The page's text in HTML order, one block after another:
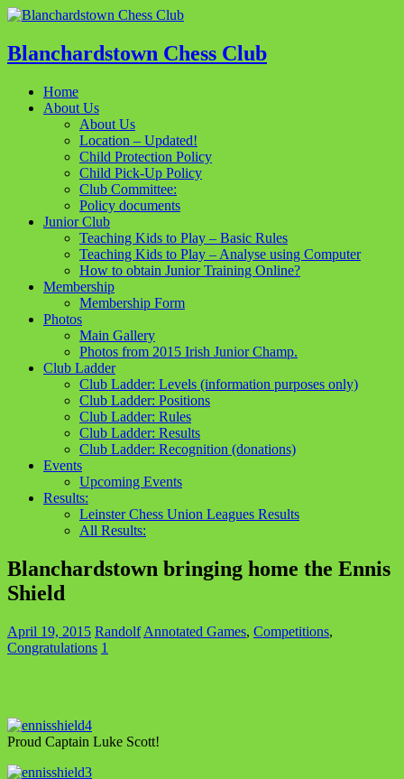
Blanchardstown Chess Club
Home
About Us
About Us
Location – Updated!
Child Protection Policy
Child Pick-Up Policy
Club Committee:
Policy documents
Junior Club
Teaching Kids to Play – Basic Rules
Teaching Kids to Play – Analyse using Computer
How to obtain Junior Training Online?
Membership
Membership Form
Photos
Main Gallery
Photos from 2015 Irish Junior Champ.
Club Ladder
Club Ladder: Levels (information purposes only)
Club Ladder: Positions
Club Ladder: Rules
Club Ladder: Results
Club Ladder: Recognition (donations)
Events
Upcoming Events
Results:
Leinster Chess Union Leagues Results
All Results:
Blanchardstown bringing home the Ennis
Shield
April 19, 2015 Randolf Annotated Games, Competitions,
Congratulations 1
Proud Captain Luke Scott!